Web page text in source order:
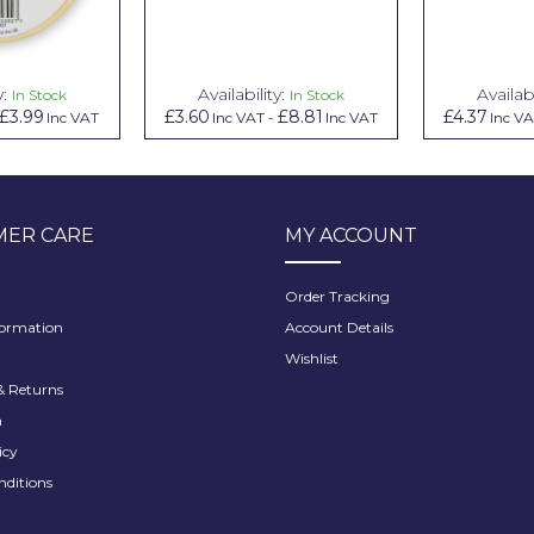
In Stock
Inc VAT
Availability: In Stock
£3.60 Inc VAT - £8.81 Inc VAT
£4.37 Inc
CARE
Returns
MY ACCOUNT
Order Tracking
Account Details
Wishlist